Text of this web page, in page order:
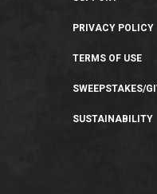
PRIVACY POLICY
TERMS OF USE
SWEEPSTAKES/
SUSTAINABILITY